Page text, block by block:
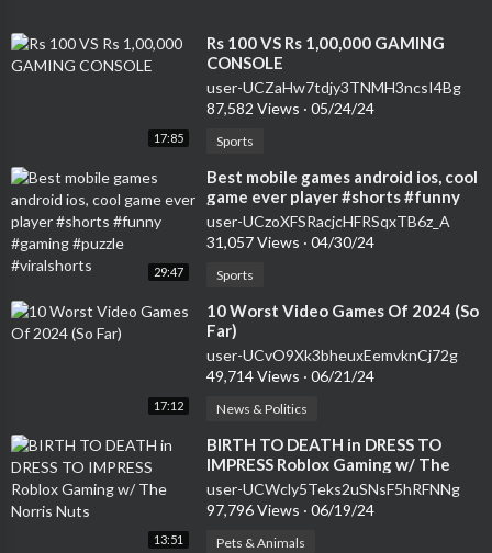
17:85
⁣Rs 100 VS Rs 1,00,000 GAMING
CONSOLE
user-UCZaHw7tdjy3TNMH3ncsI4Bg
87,582 Views · 05/24/24
Sports
29:47
⁣Best mobile games android ios, cool
game ever player #shorts #funny
#gaming #puzzle #viralshorts
user-UCzoXFSRacjcHFRSqxTB6z_A
31,057 Views · 04/30/24
Sports
17:12
⁣10 Worst Video Games Of 2024 (So
Far)
user-UCvO9Xk3bheuxEemvknCj72g
49,714 Views · 06/21/24
News & Politics
13:51
⁣BIRTH TO DEATH in DRESS TO
IMPRESS Roblox Gaming w/ The
Norris Nuts
user-UCWcly5Teks2uSNsF5hRFNNg
97,796 Views · 06/19/24
Pets & Animals